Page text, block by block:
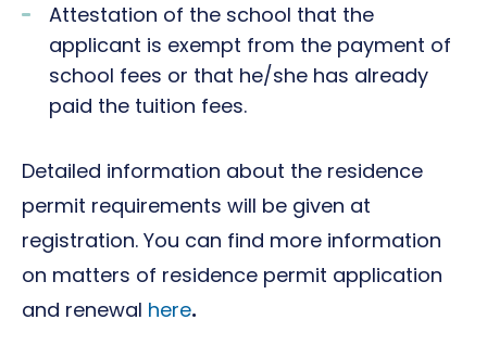
Attestation of the school that the
applicant is exempt from the payment of
school fees or that he/she has already
paid the tuition fees.
Detailed information about the residence
permit requirements will be given at
registration. You can find more information
on matters of residence permit application
and renewal here.